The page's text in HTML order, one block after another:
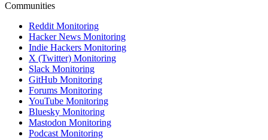
Communities
Reddit Monitoring
Hacker News Monitoring
Indie Hackers Monitoring
X (Twitter) Monitoring
Slack Monitoring
GitHub Monitoring
Forums Monitoring
YouTube Monitoring
Bluesky Monitoring
Mastodon Monitoring
Podcast Monitoring